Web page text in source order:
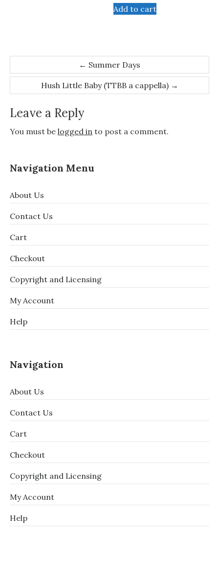
Add to cart
navigation
← Summer Days
Hush Little Baby (TTBB a cappella) →
Leave a Reply
You must be logged in to post a comment.
Navigation Menu
About Us
Contact Us
Cart
Checkout
Copyright and Licensing
My Account
Help
Navigation
About Us
Contact Us
Cart
Checkout
Copyright and Licensing
My Account
Help